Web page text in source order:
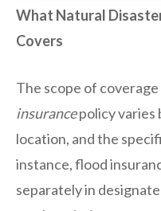
What Natural
Covers
The scope of coverage
insurancepolicy varies
location, and the
instance, flood
separately in